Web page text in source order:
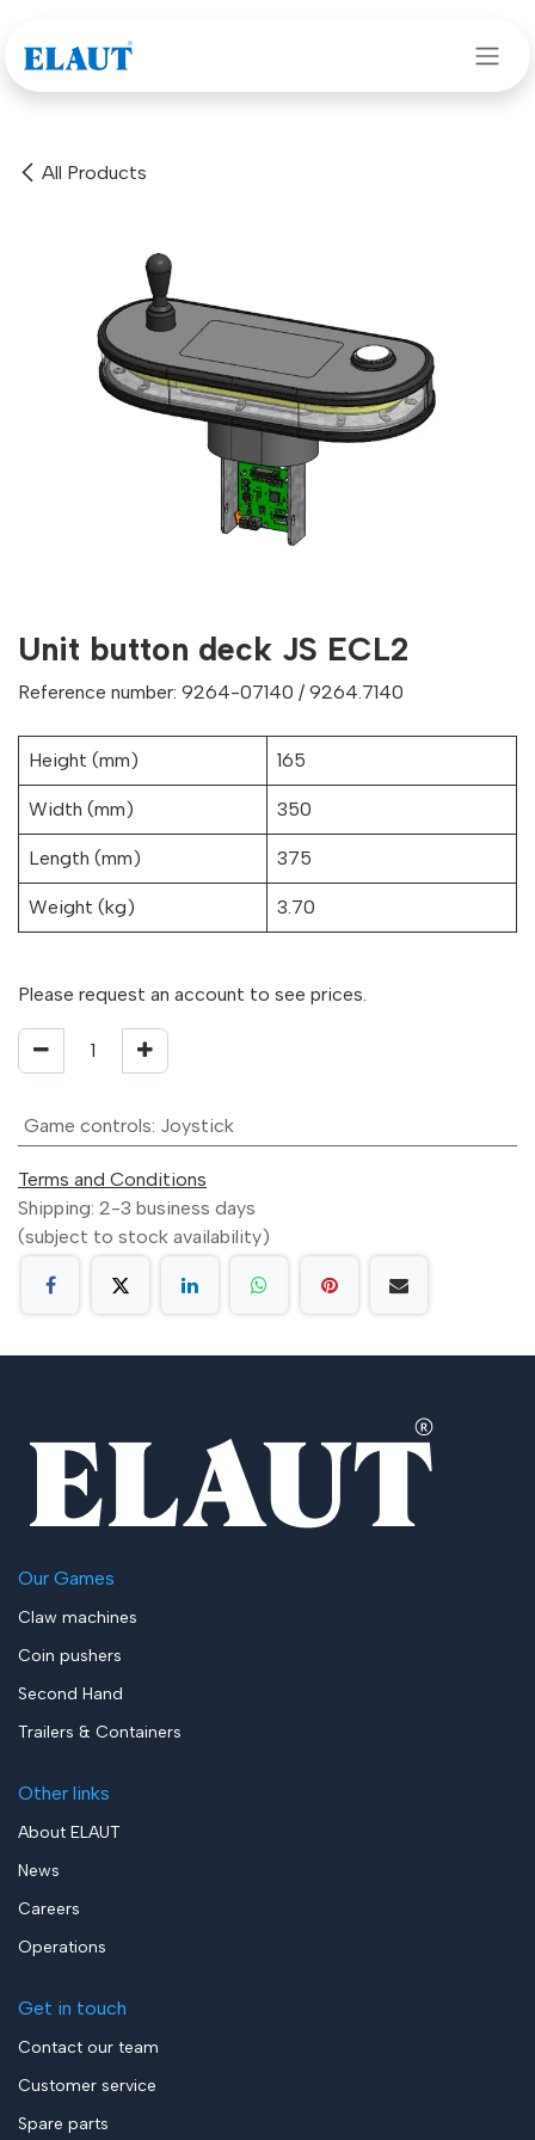
All Products
Unit button deck JS ECL2
Reference number: 9264-07140 / 9264.7140
Height (mm) 165
Width (mm) 350
Length (mm) 375
Weight (kg) 3.70
Please request an account to see prices.
Game controls: Joystick
Terms and Conditions
Shipping: 2-3 business days
(subject to stock availability)
Our Games
Claw machines
Coin pushers
Second Hand
Trailers & Containers
Other links
About ELAUT
News
Careers
Operations
Get in touch
Contact our team
Customer service
Spare parts